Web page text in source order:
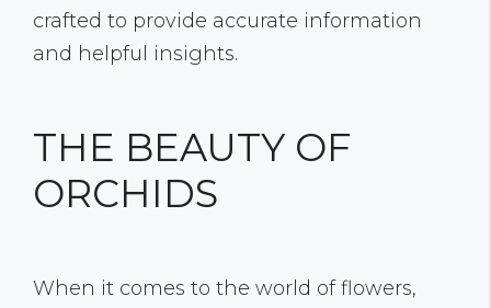
crafted to provide accurate information
and helpful insights.
THE BEAUTY OF
ORCHIDS
When it comes to the world of flowers,